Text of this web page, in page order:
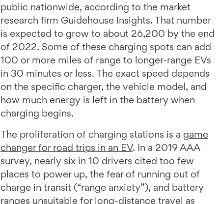
public nationwide, according to the market
research firm Guidehouse Insights. That number
is expected to grow to about 26,200 by the end
of 2022. Some of these charging spots can add
100 or more miles of range to longer-range EVs
in 30 minutes or less. The exact speed depends
on the specific charger, the vehicle model, and
how much energy is left in the battery when
charging begins.
The proliferation of charging stations is a game
changer for road trips in an EV. In a 2019 AAA
survey, nearly six in 10 drivers cited too few
places to power up, the fear of running out of
charge in transit (“range anxiety”), and battery
ranges unsuitable for long-distance travel as